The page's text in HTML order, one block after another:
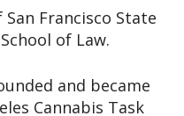
Francisco State
of Law.
and became
Cannabis Task